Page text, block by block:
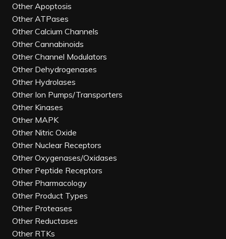
Other Apoptosis
Other ATPases
Other Calcium Channels
Other Cannabinoids
Other Channel Modulators
Other Dehydrogenases
Other Hydrolases
Other Ion Pumps/Transporters
Other Kinases
Other MAPK
Other Nitric Oxide
Other Nuclear Receptors
Other Oxygenases/Oxidases
Other Peptide Receptors
Other Pharmacology
Other Product Types
Other Proteases
Other Reductases
Other RTKs